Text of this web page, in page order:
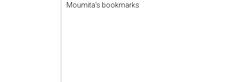
Moumita's bookmarks